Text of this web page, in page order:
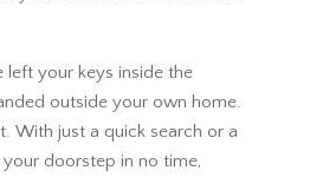
left your keys inside the
outside your own home.
With just a quick search or a
doorstep in no time,